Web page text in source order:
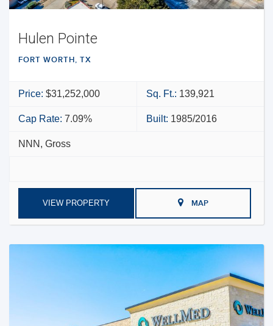
Hulen Pointe
FORT WORTH, TX
Price: $31,252,000 Sq. Ft.: 139,921
Cap Rate: 7.09% Built: 1985/2016
NNN, Gross
VIEW PROPERTY MAP